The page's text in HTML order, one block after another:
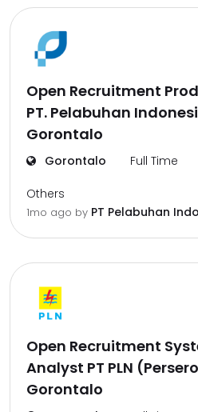
Open Recruitment
PT. Pelabuhan
Gorontalo
Gorontalo Full Time
Others
1mo ago by PT Pelabuhan
Open Recruitment
Analyst PT PLN
Gorontalo